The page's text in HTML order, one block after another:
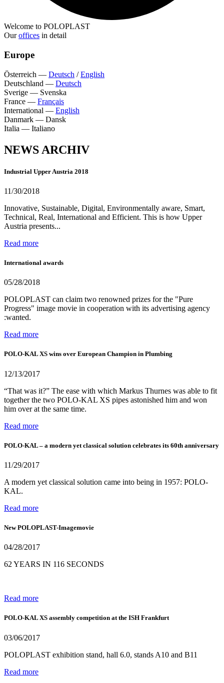
Welcome to POLOPLAST
Ouroffices in detail
Europe
Österreich — Deutsch /English
Deutschland — Deutsch
Sverige — Svenska
France — Français
International — English
Danmark — Dansk
Italia — Italiano
NEWS ARCHIV
Industrial Upper Austria 2018
11/30/2018
Innovative, Sustainable, Digital, Environmentally aware, Smart,
Technical, Real, International and Efficient. This is how Upper
Austria presents...
Read more
International awards
05/28/2018
POLOPLAST can claim two renowned prizes for the "Pure
Progress" image movie in cooperation with its advertising agency
:wanted.
Read more
POLO-KAL XS wins over European Champion in Plumbing
12/13/2017
“That was it?” The ease with which Markus Thurnes was able to fit
together the two POLO-KAL XS pipes astonished him and won
him over at the same time.
Read more
POLO-KAL – a modern yet classical solution celebrates its 60th anniversary
11/29/2017
A modern yet classical solution came into being in 1957: POLO-
KAL.
Read more
New POLOPLAST-Imagemovie
04/28/2017
62 YEARS IN 116 SECONDS
Read more
POLO-KAL XS assembly competition at the ISH Frankfurt
03/06/2017
POLOPLAST exhibition stand, hall 6.0, stands A10 and B11
Read more